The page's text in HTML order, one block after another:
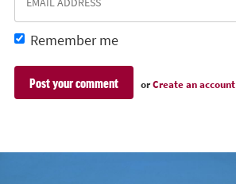
Remember me
orCreate an account